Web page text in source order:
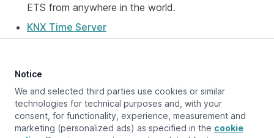
ETS from anywhere in the world.
KNX Time Server
Updated at:
Previous page
Notice
We and selected third parties use cookies or similar
technologies for technical purposes and, with your
consent, for functionality, experience, measurement and
marketing (personalized ads) as specified in the cookie